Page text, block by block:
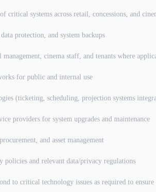
critical systems across retail, concessions, and
protection, and system backups
cinema staff, and tenants where
for public and internal use
(ticketing, scheduling, projection systems
providers for system upgrades and maintenance
and asset management
policies and relevant data/privacy regulations
to critical technology issues as required to